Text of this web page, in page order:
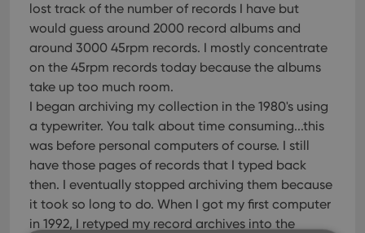
lost track of the number of records I have but
would guess around 2000 record albums and
around 3000 45rpm records. I mostly concentrate
on the 45rpm records today because the albums
take up too much room.
I began archiving my collection in the 1980's using
a typewriter. You talk about time consuming...this
was before personal computers of course. I still
have those pages of records that I typed back
then. I eventually stopped archiving them because
it took so long to do. When I got my first computer
in 1992, I retyped my record archives into the